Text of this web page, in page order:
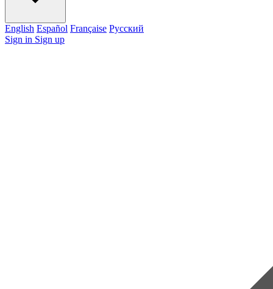
English Español Française Pусский
Sign in Sign up